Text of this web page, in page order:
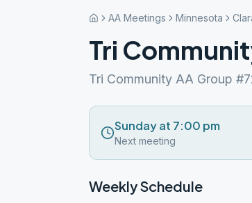
AA Meetings Minnesota
Tri
Tri Community AA Group
Sunday at 7:00 pm
Next meeting
Weekly Schedule